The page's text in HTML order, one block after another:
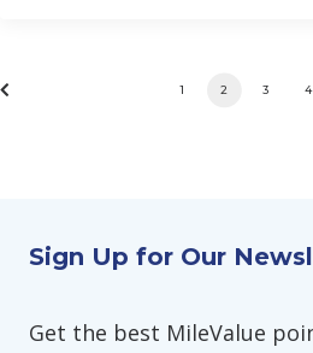
1 2 3 4
Sign Up for Our
Get the best MileValue